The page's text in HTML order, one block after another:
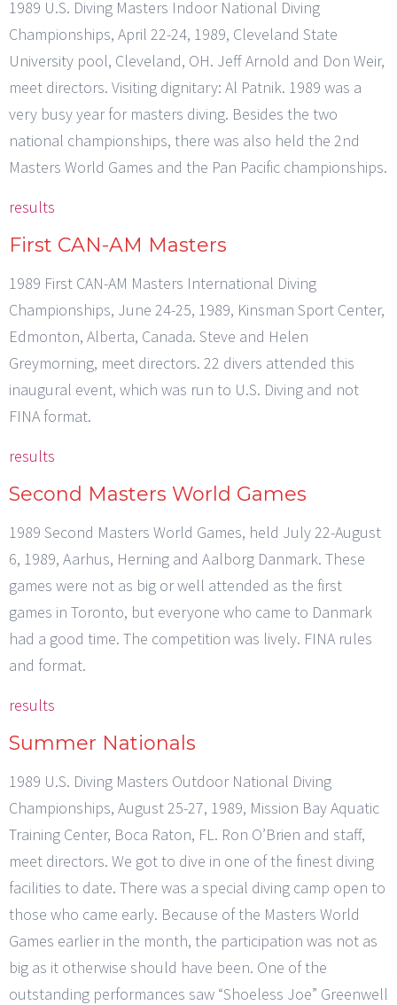
1989 U.S. Diving Masters Indoor National Diving
Championships, April 22-24, 1989, Cleveland State
University pool, Cleveland, OH. Jeff Arnold and Don Weir,
meet directors. Visiting dignitary: Al Patnik. 1989 was a
very busy year for masters diving. Besides the two
national championships, there was also held the 2nd
Masters World Games and the Pan Pacific championships.
results
First CAN-AM Masters
1989 First CAN-AM Masters International Diving
Championships, June 24-25, 1989, Kinsman Sport Center,
Edmonton, Alberta, Canada. Steve and Helen
Greymorning, meet directors. 22 divers attended this
inaugural event, which was run to U.S. Diving and not
FINA format.
results
Second Masters World Games
1989 Second Masters World Games, held July 22-August
6, 1989, Aarhus, Herning and Aalborg Danmark. These
games were not as big or well attended as the first
games in Toronto, but everyone who came to Danmark
had a good time. The competition was lively. FINA rules
and format.
results
Summer Nationals
1989 U.S. Diving Masters Outdoor National Diving
Championships, August 25-27, 1989, Mission Bay Aquatic
Training Center, Boca Raton, FL. Ron O’Brien and staff,
meet directors. We got to dive in one of the finest diving
facilities to date. There was a special diving camp open to
those who came early. Because of the Masters World
Games earlier in the month, the participation was not as
big as it otherwise should have been. One of the
outstanding performances saw “Shoeless Joe” Greenwell